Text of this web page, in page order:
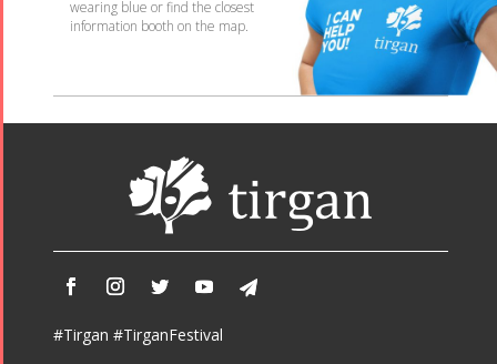
wearing blue or find the closest
information booth on the map.
#Tirgan #TirganFestival